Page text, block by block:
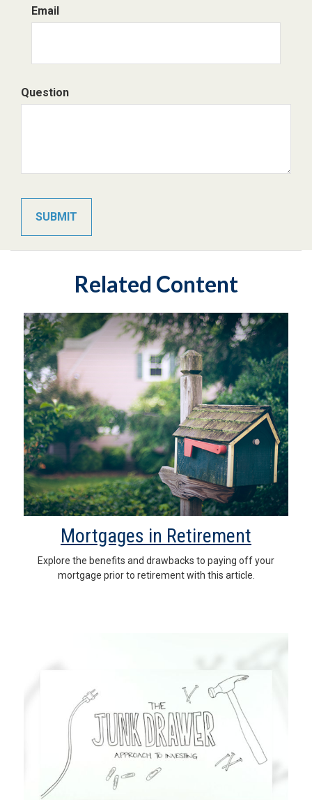
Email
Question
Related Content
Mortgages in Retirement
Explore the benefits and drawbacks to paying off your
mortgage prior to retirement with this article.